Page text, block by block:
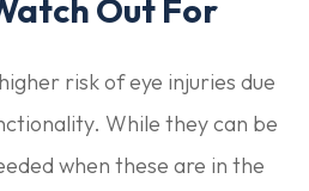
Out For
risk of eye injuries due
While they can be
when these are in the